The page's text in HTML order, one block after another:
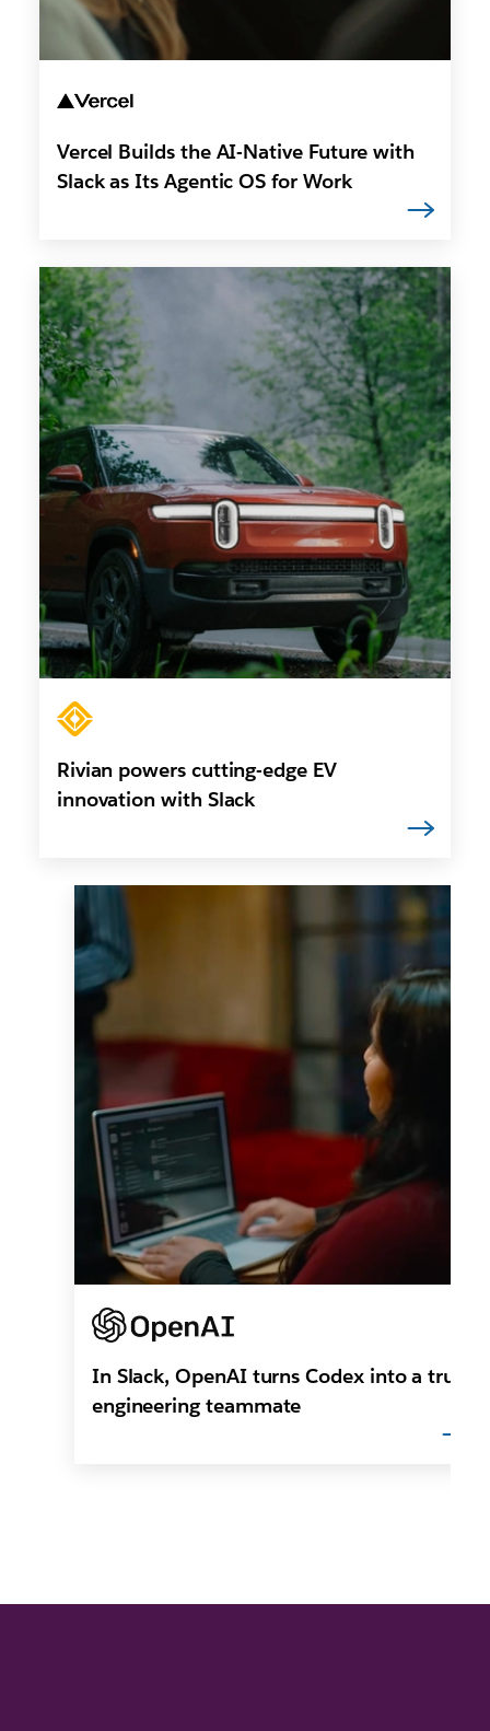
Vercel Builds the AI-Native Future with
Slack as Its Agentic OS for Work
Rivian powers cutting-edge EV
innovation with Slack
In Slack, OpenAI turns Codex into a true
engineering teammate